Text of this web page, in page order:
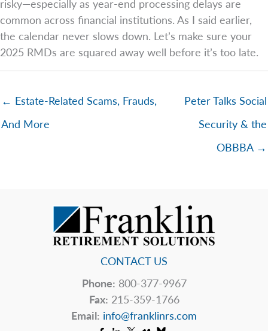
risky—especially as year-end processing delays are
common across financial institutions. As I said earlier,
the calendar never slows down. Let’s make sure your
2025 RMDs are squared away well before it’s too late.
← Estate-Related Scams, Frauds,
And More
Peter Talks Social
Security & the
OBBBA →
CONTACT US
Phone: 800-377-9967
Fax: 215-359-1766
Email: info@franklinrs.com